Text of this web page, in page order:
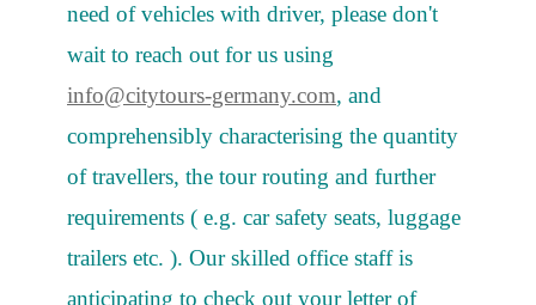
need of vehicles with driver, please don't
wait to reach out for us using
info@citytours-germany.com, and
comprehensibly characterising the quantity
of travellers, the tour routing and further
requirements ( e.g. car safety seats, luggage
trailers etc. ). Our skilled office staff is
anticipating to check out your letter of